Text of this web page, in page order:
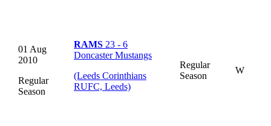
01 Aug
2010
Regular
Season
RAMS 23 - 6
Doncaster Mustangs
(Leeds Corinthians
RUFC, Leeds)
Regular
Season
W